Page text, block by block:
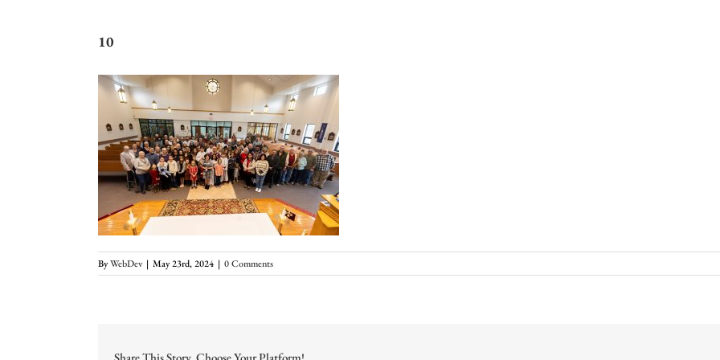
10
ByWebDev | May 23rd, 2024 | 0 Comments